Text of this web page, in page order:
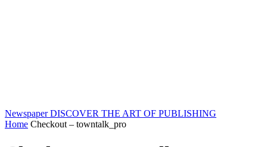
Newspaper DISCOVER THE ART OF PUBLISHING
Home Checkout – towntalk_pro